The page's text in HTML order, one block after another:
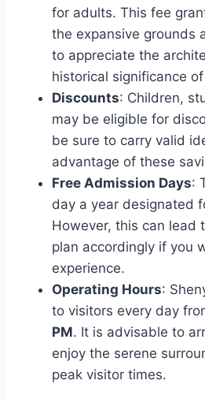
for adults. This fee
the expansive grounds
to appreciate the
historical significance
Discounts: Children,
may be eligible for
be sure to carry valid
advantage of these
Free Admission Days:
day a year designated
However, this can lead
plan accordingly if you
experience.
Operating Hours:
to visitors every day
PM. It is advisable to
enjoy the serene
peak visitor times.